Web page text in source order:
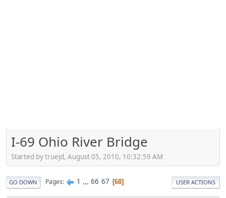
I-69 Ohio River Bridge
Started by truejd, August 05, 2010, 10:32:59 AM
GO DOWN Pages 1 ... 66 67 68 USER ACTIONS